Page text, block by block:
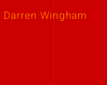
Darren Wingham